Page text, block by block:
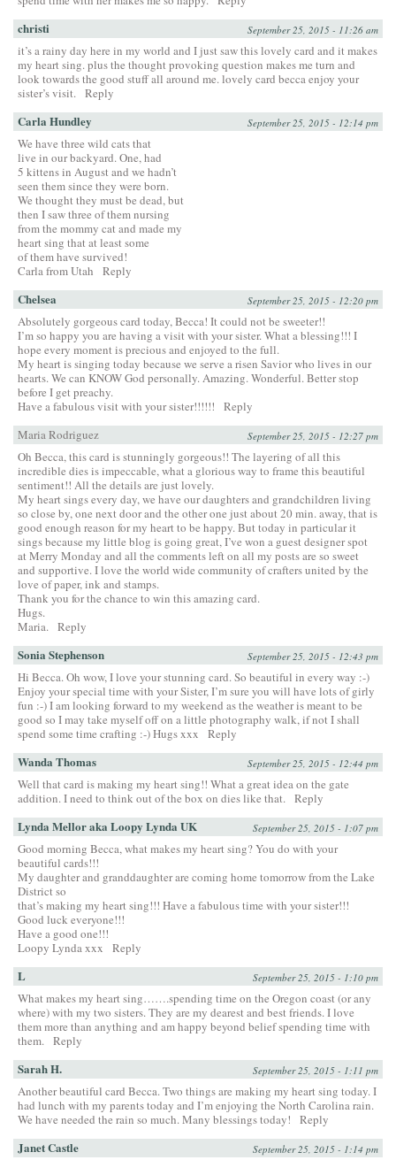
christi September 25, 2015 - 11:26 am
it’s a rainy day here in my world and I just saw this lovely card and it makes
my heart sing. plus the thought provoking question makes me turn and
look towards the good stuff all around me. lovely card becca enjoy your
sister’s visit. Reply
Carla Hundley September 25, 2015 - 12:14 pm
We have three wild cats that
live in our backyard. One, had
5 kittens in August and we hadn’t
seen them since they were born.
We thought they must be dead, but
then I saw three of them nursing
from the mommy cat and made my
heart sing that at least some
of them have survived!
Carla from Utah
Reply
Chelsea September 25, 2015 - 12:20 pm
Absolutely gorgeous card today, Becca! It could not be sweeter!!
I’m so happy you are having a visit with your sister. What a blessing!!! I
hope every moment is precious and enjoyed to the full.
My heart is singing today because we serve a risen Savior who lives in our
hearts. We can KNOW God personally. Amazing. Wonderful. Better stop
before I get preachy.
Have a fabulous visit with your sister!!!!!!
Reply
Maria Rodriguez
September 25, 2015 - 12:27 pm
Oh Becca, this card is stunningly gorgeous!! The layering of all this
incredible dies is impeccable, what a glorious way to frame this beautiful
sentiment!! All the details are just lovely.
My heart sings every day, we have our daughters and grandchildren living
so close by, one next door and the other one just about 20 min. away, that is
good enough reason for my heart to be happy. But today in particular it
sings because my little blog is going great, I’ve won a guest designer spot
at Merry Monday and all the comments left on all my posts are so sweet
and supportive. I love the world wide community of crafters united by the
love of paper, ink and stamps.
Thank you for the chance to win this amazing card.
Hugs.
Maria. Reply
Sonia Stephenson September 25, 2015 - 12:43 pm
Hi Becca. Oh wow, I love your stunning card. So beautiful in every way :-)
Enjoy your special time with your Sister, I’m sure you will have lots of girly
fun :-) I am looking forward to my weekend as the weather is meant to be
good so I may take myself off on a little photography walk, if not I shall
spend some time crafting :-) Hugs xxx
Reply
Wanda Thomas September 25, 2015 - 12:44 pm
Well that card is making my heart sing!! What a great idea on the gate
addition. I need to think out of the box on dies like that. Reply
Lynda Mellor aka Loopy Lynda UK September 25, 2015 - 1:07 pm
Good morning Becca, what makes my heart sing? You do with your
beautiful cards!!!
My daughter and granddaughter are coming home tomorrow from the Lake
District so
that’s making my heart sing!!! Have a fabulous time with your sister!!!
Good luck everyone!!!
Have a good one!!!
Loopy Lynda xxx
Reply
L September 25, 2015 - 1:10 pm
What makes my heart sing…….spending time on the Oregon coast (or any
where) with my two sisters. They are my dearest and best friends. I love
them more than anything and am happy beyond belief spending time with
them. Reply
Sarah H. September 25, 2015 - 1:11 pm
Another beautiful card Becca. Two things are making my heart sing today. I
had lunch with my parents today and I’m enjoying the North Carolina rain.
We have needed the rain so much. Many blessings today!
Reply
Janet Castle September 25, 2015 - 1:14 pm